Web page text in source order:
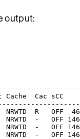
output:
Cache Cac
sCC
NRWTD R OFF
NRWTD - OFF
NRWTD - OFF
NRWTD - OFF